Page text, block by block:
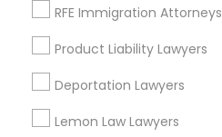
Indian Lawyers
RFE Immigration Attorneys
Product Liability Lawyers
Deportation Lawyers
Lemon Law Lawyers
Hawthorne, CA
Torrance, CA
Lawndale, CA
Downey, CA
Lakewood, CA